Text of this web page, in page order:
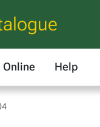
Online Help